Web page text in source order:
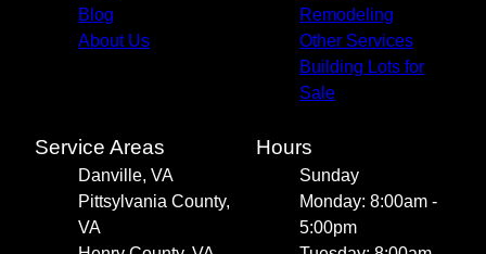
Blog
About Us
Remodeling
Other Services
Building Lots for
Sale
Service Areas
Danville, VA
Pittsylvania County,
VA
Hours
Sunday
Monday: 8:00am -
5:00pm